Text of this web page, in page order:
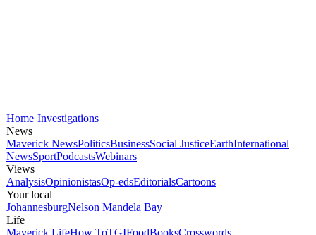
Home Investigations
News
Maverick NewsPoliticsBusinessSocial JusticeEarthInternational
NewsSportPodcastsWebinars
Views
AnalysisOpinionistasOp-edsEditorialsCartoons
Your local
JohannesburgNelson Mandela Bay
Life